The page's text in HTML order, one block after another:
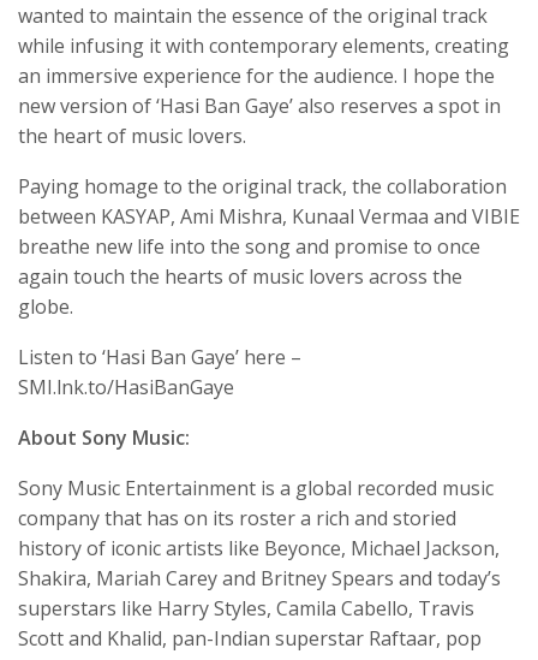
wanted to maintain the essence of the original track
while infusing it with contemporary elements, creating
an immersive experience for the audience. I hope the
new version of ‘Hasi Ban Gaye’ also reserves a spot in
the heart of music lovers.
Paying homage to the original track, the collaboration
between KASYAP, Ami Mishra, Kunaal Vermaa and VIBIE
breathe new life into the song and promise to once
again touch the hearts of music lovers across the
globe.
Listen to ‘Hasi Ban Gaye’ here –
SMI.lnk.to/HasiBanGaye
About Sony Music:
Sony Music Entertainment is a global recorded music
company that has on its roster a rich and storied
history of iconic artists like Beyonce, Michael Jackson,
Shakira, Mariah Carey and Britney Spears and today’s
superstars like Harry Styles, Camila Cabello, Travis
Scott and Khalid, pan-Indian superstar Raftaar, pop